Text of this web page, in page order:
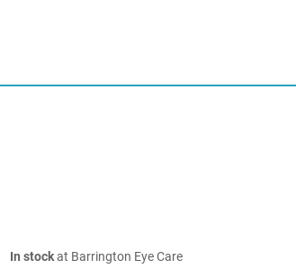
In stockat Barrington Eye Care